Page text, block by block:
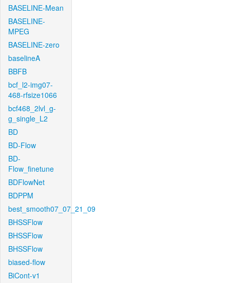
BASELINE-Mean
BASELINE-
MPEG
BASELINE-zero
baselineA
BBFB
bcf_l2-img07-
468-rfsize1066
bcf468_2lvl_g-
g_single_L2
BD
BD-Flow
BD-
Flow_finetune
BDFlowNet
BDPPM
best_smooth07_07_21_09
BHSSFlow
BHSSFlow
BHSSFlow
biased-flow
BiCont-v1